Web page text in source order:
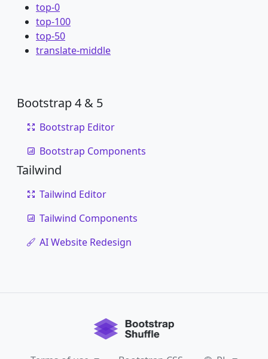
top-0
top-100
top-50
translate-middle
Bootstrap 4 & 5
Bootstrap Editor
Bootstrap Components
Tailwind
Tailwind Editor
Tailwind Components
AI Website Redesign